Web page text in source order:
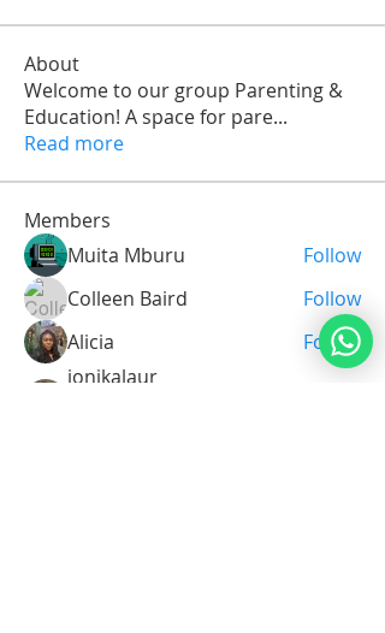
About
Welcome to our group Parenting &
Education! A space for pare...
Read more
Members
Muita Mburu
Follow
Colleen Baird
Follow
Alicia
Follow
ionikalaur